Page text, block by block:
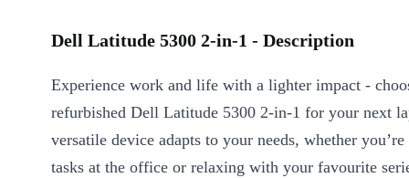
Dell Latitude 5300 2-in-1 - Description
Experience work and life with a lighter impact -
refurbished Dell Latitude 5300 2-in-1 for your next
versatile device adapts to your needs, whether
tasks at the office or relaxing with your favourite